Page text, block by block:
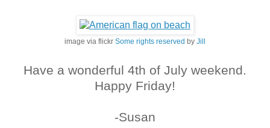
image via flickr Some rights reserved by Jill
Have a wonderful 4th of July weekend.
Happy Friday!
-Susan